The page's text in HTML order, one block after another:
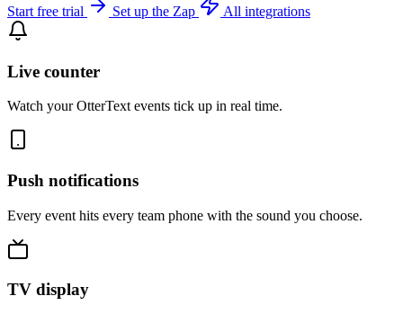
Start free trial Set up the Zap All integrations
Live counter
Watch your OtterText events tick up in real time.
Push notifications
Every event hits every team phone with the sound you choose.
TV display